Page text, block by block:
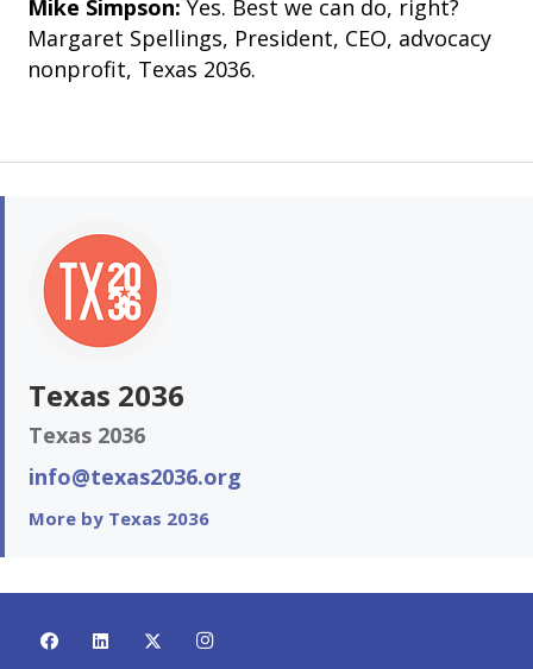
Mike Simpson: Yes. Best we can do, right?
Margaret Spellings, President, CEO, advocacy
nonprofit, Texas 2036.
Texas 2036
Texas 2036
info@texas2036.org
More by Texas 2036